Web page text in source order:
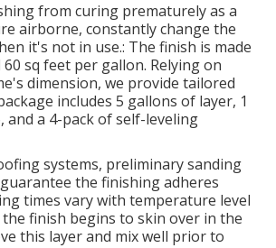
from curing prematurely as a
airborne, constantly change the
it's not in use.: The finish is made
sq feet per gallon. Relying on
dimension, we provide tailored
includes 5 gallons of layer, 1
a 4-pack of self-leveling
systems, preliminary sanding
the finishing adheres
times vary with temperature level
finish begins to skin over in the
this layer and mix well prior to